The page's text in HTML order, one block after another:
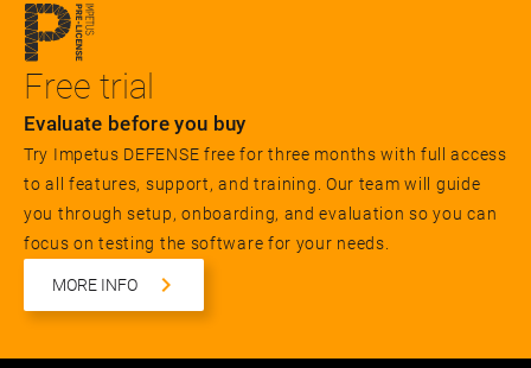
Free trial
Evaluate before you buy
Try Impetus DEFENSE free for three months with full access
to all features, support, and training. Our team will guide
you through setup, onboarding, and evaluation so you can
focus on testing the software for your needs.
MORE INFO